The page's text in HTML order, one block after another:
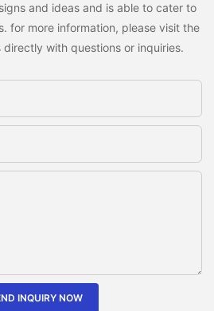
and ideas and is able to cater to
for more information, please visit the
with questions or inquiries.
INQUIRY NOW